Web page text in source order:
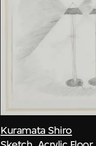
Kuramata Shiro